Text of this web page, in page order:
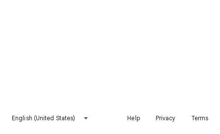
English (United States) Help Privacy Terms